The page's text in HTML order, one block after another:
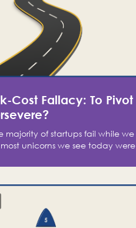
Cost Fallacy: To Pivot
majority of startups fail while we
unicorns we see today were